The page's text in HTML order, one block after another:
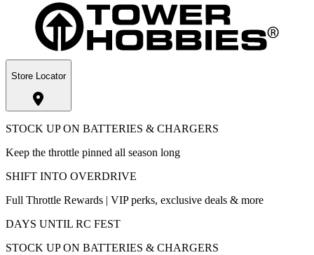
Store Locator
STOCK UP ON BATTERIES & CHARGERS
Keep the throttle pinned all season long
SHIFT INTO OVERDRIVE
Full Throttle Rewards | VIP perks, exclusive deals & more
DAYS UNTIL RC FEST
STOCK UP ON BATTERIES & CHARGERS